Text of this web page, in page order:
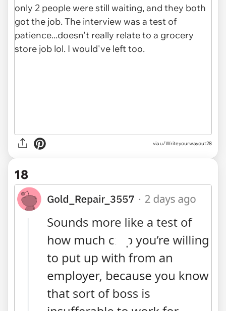
via u/Writeyourwayout28
18